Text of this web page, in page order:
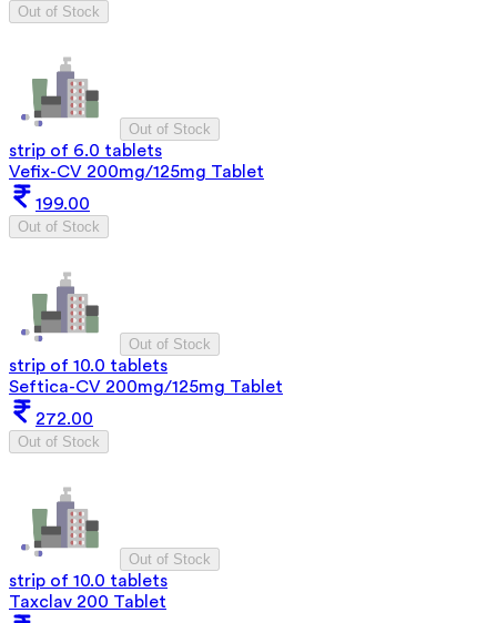
Out of Stock
Out of Stock
strip of 6.0 tablets
Vefix-CV 200mg/125mg Tablet
199.00
Out of Stock
Out of Stock
strip of 10.0 tablets
Seftica-CV 200mg/125mg Tablet
272.00
Out of Stock
Out of Stock
strip of 10.0 tablets
Taxclav 200 Tablet